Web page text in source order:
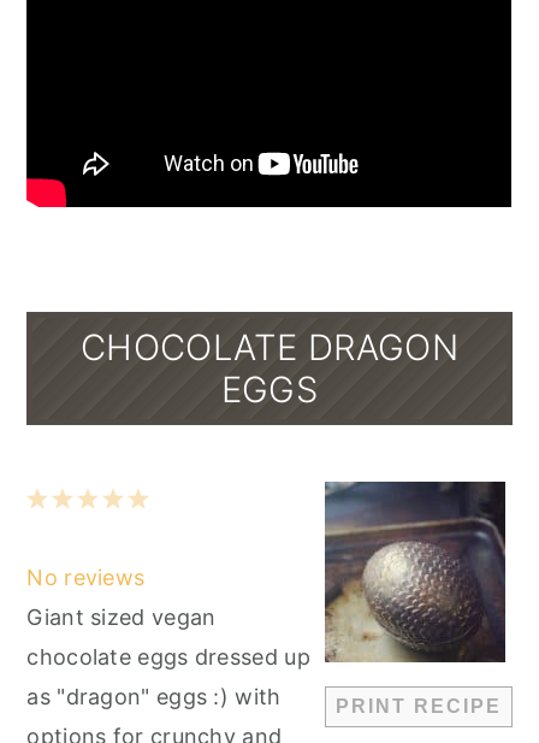
CHOCOLATE DRAGON
EGGS
PRINT RECIPE
5
4
3
2
1
No reviews
Giant sized vegan
chocolate eggs dressed up
as "dragon" eggs :) with
options for crunchy and